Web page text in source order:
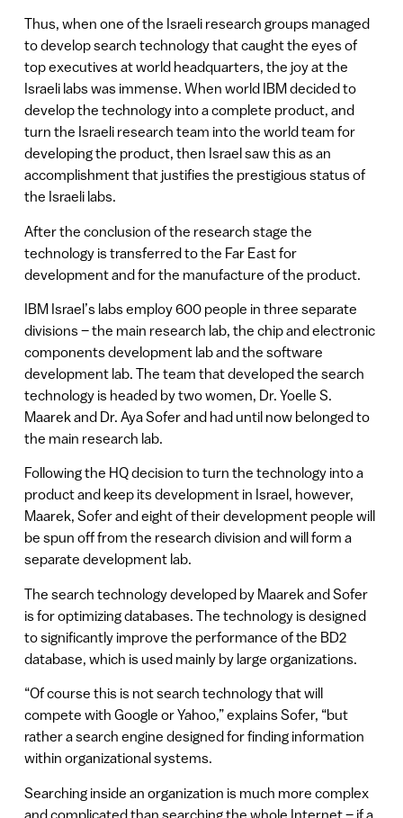
Thus, when one of the Israeli research groups managed
to develop search technology that caught the eyes of
top executives at world headquarters, the joy at the
Israeli labs was immense. When world IBM decided to
develop the technology into a complete product, and
turn the Israeli research team into the world team for
developing the product, then Israel saw this as an
accomplishment that justifies the prestigious status of
the Israeli labs.
After the conclusion of the research stage the
technology is transferred to the Far East for
development and for the manufacture of the product.
IBM Israel’s labs employ 600 people in three separate
divisions – the main research lab, the chip and electronic
components development lab and the software
development lab. The team that developed the search
technology is headed by two women, Dr. Yoelle S.
Maarek and Dr. Aya Sofer and had until now belonged to
the main research lab.
Following the HQ decision to turn the technology into a
product and keep its development in Israel, however,
Maarek, Sofer and eight of their development people will
be spun off from the research division and will form a
separate development lab.
The search technology developed by Maarek and Sofer
is for optimizing databases. The technology is designed
to significantly improve the performance of the BD2
database, which is used mainly by large organizations.
“Of course this is not search technology that will
compete with Google or Yahoo,” explains Sofer, “but
rather a search engine designed for finding information
within organizational systems.
Searching inside an organization is much more complex
and complicated than searching the whole Internet – if a